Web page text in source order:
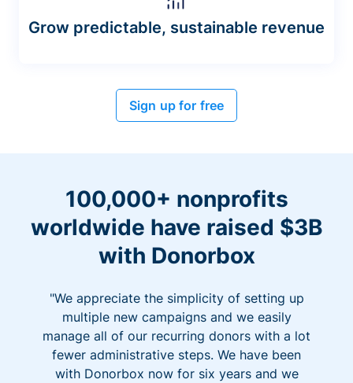
Grow predictable, sustainable revenue
Sign up for free
100,000+ nonprofits
worldwide have raised $3B
with Donorbox
"We appreciate the simplicity of setting up
multiple new campaigns and we easily
manage all of our recurring donors with a lot
fewer administrative steps. We have been
with Donorbox now for six years and we